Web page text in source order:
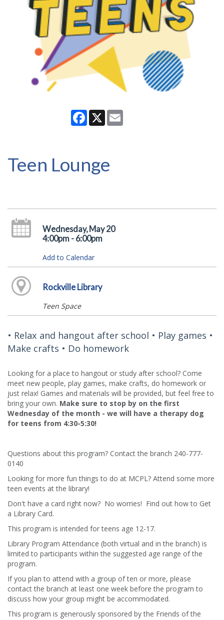
Facebook
X
Teen Lounge
Wednesday, May 20
4:00pm - 6:00pm
Add to Calendar
Rockville Library
Teen Space
• Relax and hangout after school • Play games •
Make crafts • Do homework
Looking for a place to hangout or study after school? Come
meet new people, play games, make crafts, do homework or
just relax! Games and materials will be provided, but feel free to
bring your own. Make sure to stop by on the first
Wednesday of the month - we will have a therapy dog
for teens from 4:30-5:30!
Questions about this program? Contact the branch 240-777-
0140
Looking for more fun things to do at MCPL? Attend some more
teen events at the library!
Don't have a card right now? No worries! Find out how to Get
a Library Card.
This program is intended for teens age 12-17.
Library Program Attendance (both virtual and in the branch) is
limited to participants within the suggested age range of the
program.
If you plan to attend with a group of ten or more, please
contact the branch at least one week before the program to
discuss how your group might be accommodated.
This program is generously sponsored by the Friends of the